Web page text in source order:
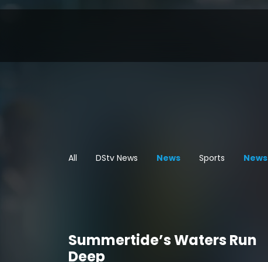
All DStv News News Sports News
Summertide’s Waters Run
Deep